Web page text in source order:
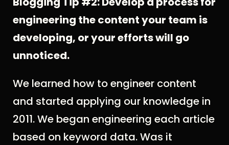
engineering the content your team is
developing, or your efforts will go
unnoticed.
We learned how to engineer content
and started applying our knowledge in
2011. We began engineering each article
based on keyword data. Was it